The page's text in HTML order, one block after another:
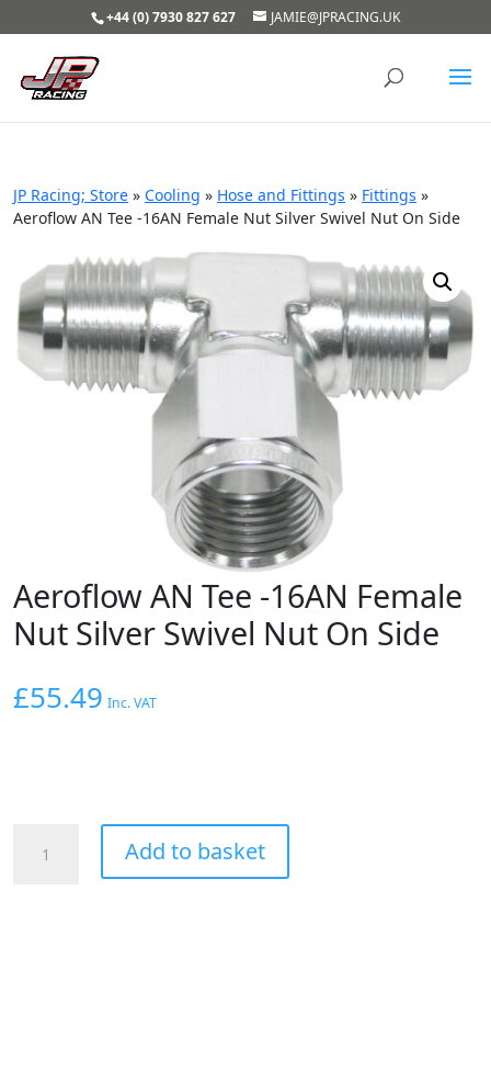
+44 (0) 7930 827 627 JAMIE@JPRACING.UK
JP Racing; Store » Cooling » Hose and Fittings » Fittings »
Aeroflow AN Tee -16AN Female Nut Silver Swivel Nut On Side
Aeroflow AN Tee -16AN Female
Nut Silver Swivel Nut On Side
£55.49 Inc. VAT
Add to basket